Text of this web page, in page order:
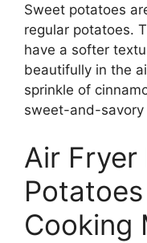
Sweet potatoes
regular potatoes.
have a softer
beautifully in the
sprinkle of
sweet-and-
Air Fryer
Cooking